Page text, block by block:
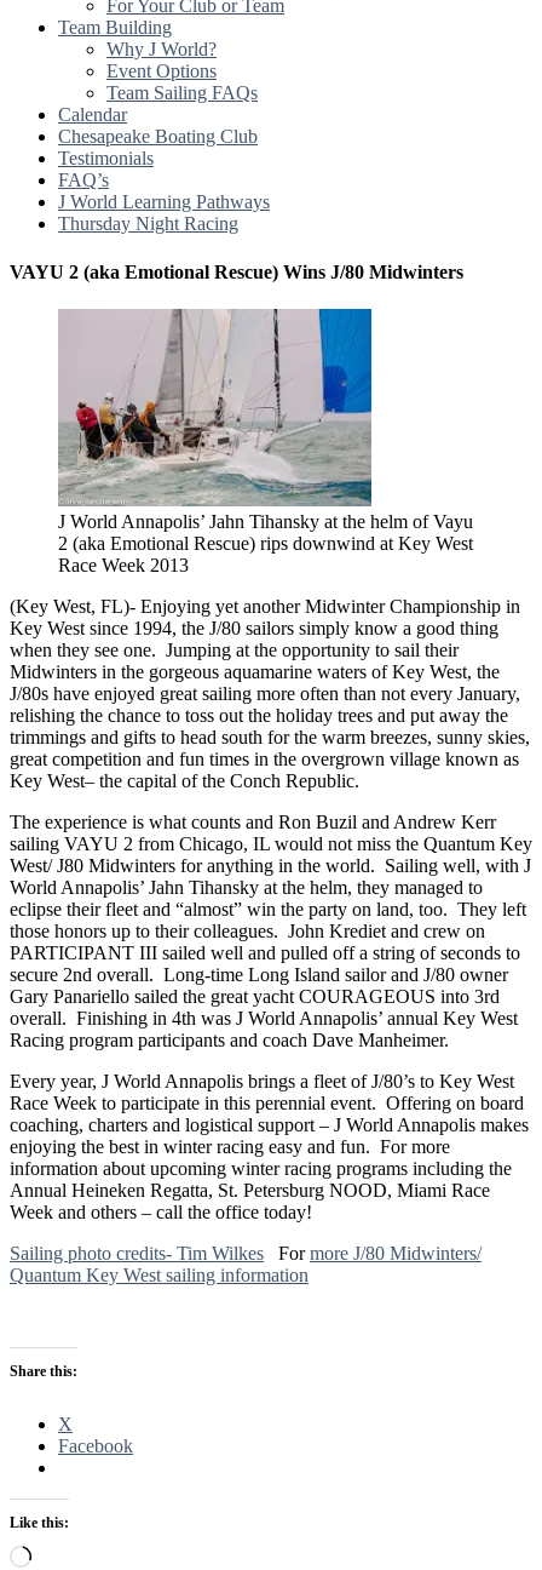
For Your Club or Team
Team Building
Why J World?
Event Options
Team Sailing FAQs
Calendar
Chesapeake Boating Club
Testimonials
FAQ’s
J World Learning Pathways
Thursday Night Racing
VAYU 2 (aka Emotional Rescue) Wins J/80 Midwinters
J World Annapolis’ Jahn Tihansky at the helm of Vayu
2 (aka Emotional Rescue) rips downwind at Key West
Race Week 2013
(Key West, FL)- Enjoying yet another Midwinter Championship in
Key West since 1994, the J/80 sailors simply know a good thing
when they see one. Jumping at the opportunity to sail their
Midwinters in the gorgeous aquamarine waters of Key West, the
J/80s have enjoyed great sailing more often than not every January,
relishing the chance to toss out the holiday trees and put away the
trimmings and gifts to head south for the warm breezes, sunny skies,
great competition and fun times in the overgrown village known as
Key West– the capital of the Conch Republic.
The experience is what counts and Ron Buzil and Andrew Kerr
sailing VAYU 2 from Chicago, IL would not miss the Quantum Key
West/ J80 Midwinters for anything in the world. Sailing well, with J
World Annapolis’ Jahn Tihansky at the helm, they managed to
eclipse their fleet and “almost” win the party on land, too. They left
those honors up to their colleagues. John Krediet and crew on
PARTICIPANT III sailed well and pulled off a string of seconds to
secure 2nd overall. Long-time Long Island sailor and J/80 owner
Gary Panariello sailed the great yacht COURAGEOUS into 3rd
overall. Finishing in 4th was J World Annapolis’ annual Key West
Racing program participants and coach Dave Manheimer.
Every year, J World Annapolis brings a fleet of J/80’s to Key West
Race Week to participate in this perennial event. Offering on board
coaching, charters and logistical support – J World Annapolis makes
enjoying the best in winter racing easy and fun. For more
information about upcoming winter racing programs including the
Annual Heineken Regatta, St. Petersburg NOOD, Miami Race
Week and others – call the office today!
Sailing photo credits- Tim Wilkes Formore J/80 Midwinters/
Quantum Key West sailing information
Share this:
X
Facebook
Like this:
Loading…